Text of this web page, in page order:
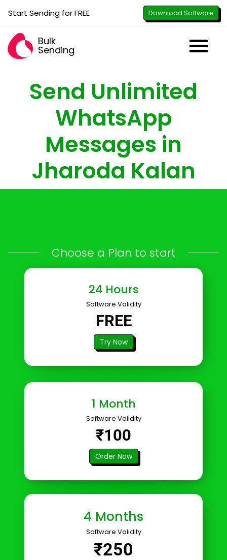
Start Sending for FREE Download Software
Bulk
Sending
Send Unlimited
WhatsApp
Messages in
Jharoda Kalan
Choose a Plan to start
24 Hours
Software Validity
FREE
Try Now
1 Month
Software Validity
₹100
Order Now
4 Months
Software Validity
₹250